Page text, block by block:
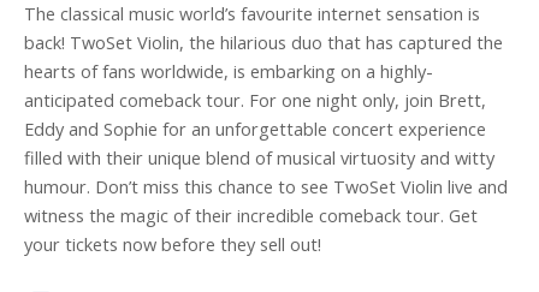
The classical music world’s favourite internet sensation is
back! TwoSet Violin, the hilarious duo that has captured the
hearts of fans worldwide, is embarking on a highly-
anticipated comeback tour. For one night only, join Brett,
Eddy and Sophie for an unforgettable concert experience
filled with their unique blend of musical virtuosity and witty
humour. Don’t miss this chance to see TwoSet Violin live and
witness the magic of their incredible comeback tour. Get
your tickets now before they sell out!